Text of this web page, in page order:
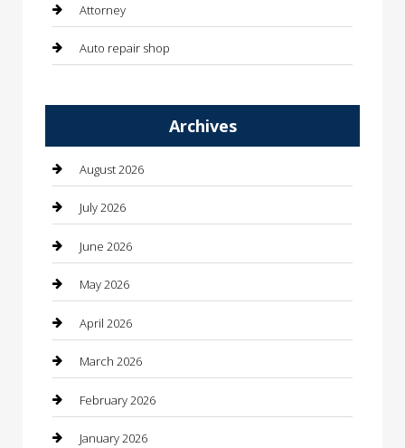
Attorney
Auto repair shop
Automotive Services
Bail bonds service
barber shops
Bathroom Remodeling
Beauty
Beauty Salon and Products
Bicycle Shop
Boat Rental
Archives
August 2026
July 2026
June 2026
May 2026
April 2026
March 2026
February 2026
January 2026